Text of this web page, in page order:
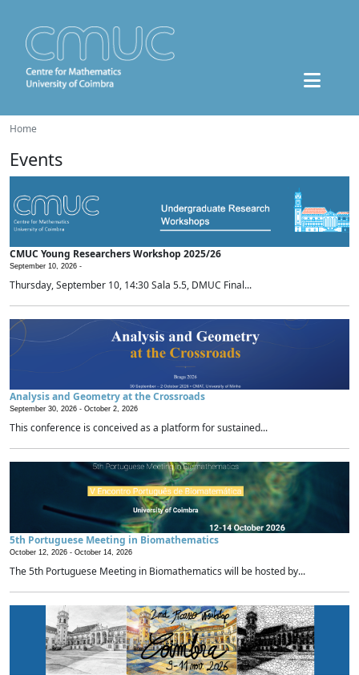
Home
Events
CMUC Young Researchers Workshop 2025/26
September 10, 2026 -
Thursday, September 10, 14:30 Sala 5.5, DMUC Final...
Analysis and Geometry at the Crossroads
September 30, 2026 - October 2, 2026
This conference is conceived as a platform for sustained...
5th Portuguese Meeting in Biomathematics
October 12, 2026 - October 14, 2026
The 5th Portuguese Meeting in Biomathematics will be hosted by...